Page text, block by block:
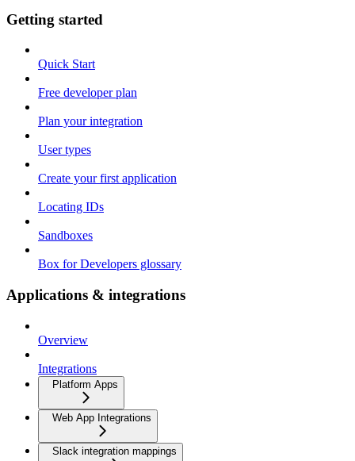
Getting started
Quick Start
Free developer plan
Plan your integration
User types
Create your first application
Locating IDs
Sandboxes
Box for Developers glossary
Applications & integrations
Overview
Integrations
Platform Apps
Web App Integrations
Slack integration mappings